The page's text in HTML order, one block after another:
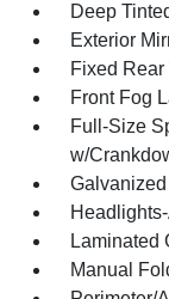
Deep
Exterior
Fixed
Front Fog
Full-Size
w/
Laminated
Manual